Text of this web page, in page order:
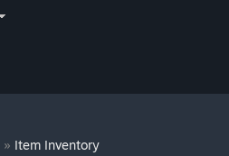
» Item Inventory